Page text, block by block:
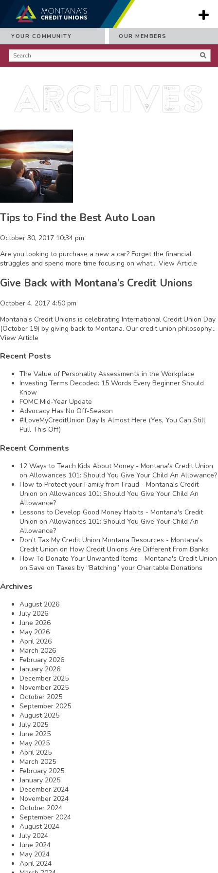
YOUR COMMUNITY OUR MEMBERS
Archives
Tips to Find the Best Auto Loan
October 30, 2017 10:34 pm
Are you looking to purchase a new a car? Forget the financial
struggles and spend more time focusing on what... View Article
Give Back with Montana’s Credit Unions
October 4, 2017 4:50 pm
Montana’s Credit Unions is celebrating International Credit Union Day
(October 19) by giving back to Montana. Our credit union philosophy...
View Article
Recent Posts
The Value of Personality Assessments in the Workplace
Investing Terms Decoded: 15 Words Every Beginner Should
Know
FOMC Mid-Year Update
Advocacy Has No Off-Season
#ILoveMyCreditUnion Day Is Almost Here (Yes, You Can Still
Pull This Off)
Recent Comments
12 Ways to Teach Kids About Money - Montana's Credit Union
on Allowances 101: Should You Give Your Child An Allowance?
How to Protect your Family from Fraud - Montana's Credit
Union on Allowances 101: Should You Give Your Child An
Allowance?
Lessons to Develop Good Money Habits - Montana's Credit
Union on Allowances 101: Should You Give Your Child An
Allowance?
Don’t Tax My Credit Union Montana Resources - Montana's
Credit Union on How Credit Unions Are Different From Banks
How To Donate Your Unwanted Items - Montana's Credit Union
on Save on Taxes by “Batching” your Charitable Donations
Archives
August 2026
July 2026
June 2026
May 2026
April 2026
March 2026
February 2026
January 2026
December 2025
November 2025
October 2025
September 2025
August 2025
July 2025
June 2025
May 2025
April 2025
March 2025
February 2025
January 2025
December 2024
November 2024
October 2024
September 2024
August 2024
July 2024
June 2024
May 2024
April 2024